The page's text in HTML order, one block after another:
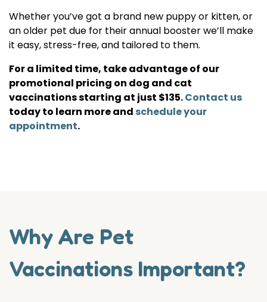
Whether you’ve got a brand new puppy or kitten, or
an older pet due for their annual booster we’ll make
it easy, stress-free, and tailored to them.
For a limited time, take advantage of our
promotional pricing on dog and cat
vaccinations starting at just $135.Contact us
today to learn more and schedule your
appointment.
Why Are Pet
Vaccinations Important?